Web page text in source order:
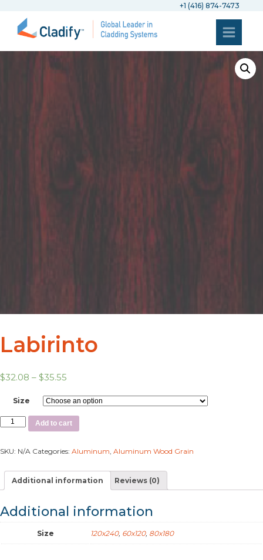
+1 (416) 874-7473
Labirinto
$32.08 – $35.55
Size
Add to cart
SKU: N/A Categories: Aluminum Aluminum Wood Grain
Additional information Reviews (0)
Additional information
Size 120x240, 60x120, 80x180